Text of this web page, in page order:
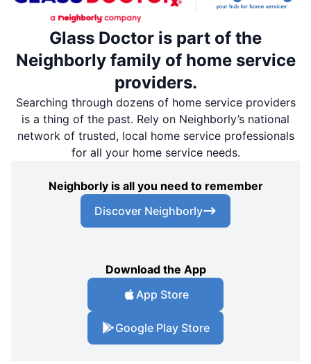
Glass Doctor is part of the
Neighborly family of home service
providers.
Searching through dozens of home service providers
is a thing of the past. Rely on Neighborly’s national
network of trusted, local home service professionals
for all your home service needs.
Neighborly is all you need to remember
Discover Neighborly
Download the App
App Store
Google Play Store